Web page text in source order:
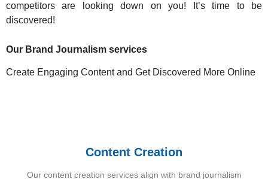
competitors are looking down on you! It’s time to be
discovered!
Our Brand Journalism services
Create Engaging Content and Get Discovered More Online
Content Creation
Our content creation services align with brand journalism